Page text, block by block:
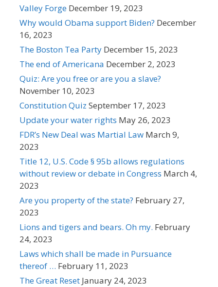
Valley Forge December 19, 2023
Why would Obama support Biden? December
16, 2023
The Boston Tea Party December 15, 2023
The end of Americana December 2, 2023
Quiz: Are you free or are you a slave?
November 10, 2023
Constitution Quiz September 17, 2023
Update your water rights May 26, 2023
FDR’s New Deal was Martial Law March 9,
2023
Title 12, U.S. Code § 95b allows regulations
without review or debate in Congress March 4,
2023
Are you property of the state? February 27,
2023
Lions and tigers and bears. Oh my. February
24, 2023
Laws which shall be made in Pursuance
thereof … February 11, 2023
The Great Reset January 24, 2023